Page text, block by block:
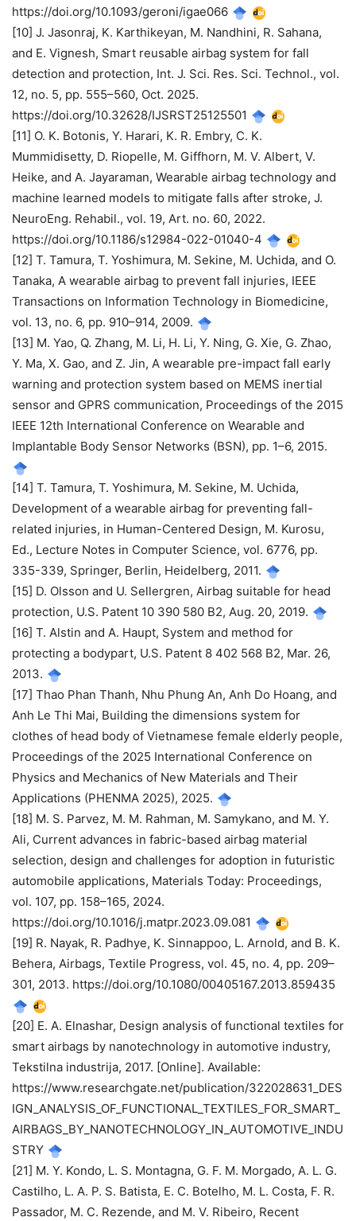
https://doi.org/10.1093/geroni/igae066
[10] J. Jasonraj, K. Karthikeyan, M. Nandhini, R. Sahana,
and E. Vignesh, Smart reusable airbag system for fall
detection and protection, Int. J. Sci. Res. Sci. Technol., vol.
12, no. 5, pp. 555–560, Oct. 2025.
https://doi.org/10.32628/IJSRST25125501
[11] O. K. Botonis, Y. Harari, K. R. Embry, C. K.
Mummidisetty, D. Riopelle, M. Giffhorn, M. V. Albert, V.
Heike, and A. Jayaraman, Wearable airbag technology and
machine learned models to mitigate falls after stroke, J.
NeuroEng. Rehabil., vol. 19, Art. no. 60, 2022.
https://doi.org/10.1186/s12984-022-01040-4
[12] T. Tamura, T. Yoshimura, M. Sekine, M. Uchida, and O.
Tanaka, A wearable airbag to prevent fall injuries, IEEE
Transactions on Information Technology in Biomedicine,
vol. 13, no. 6, pp. 910–914, 2009.
[13] M. Yao, Q. Zhang, M. Li, H. Li, Y. Ning, G. Xie, G. Zhao,
Y. Ma, X. Gao, and Z. Jin, A wearable pre-impact fall early
warning and protection system based on MEMS inertial
sensor and GPRS communication, Proceedings of the 2015
IEEE 12th International Conference on Wearable and
Implantable Body Sensor Networks (BSN), pp. 1–6, 2015.
[14] T. Tamura, T. Yoshimura, M. Sekine, M. Uchida,
Development of a wearable airbag for preventing fall-
related injuries, in Human-Centered Design, M. Kurosu,
Ed., Lecture Notes in Computer Science, vol. 6776, pp.
335-339, Springer, Berlin, Heidelberg, 2011.
[15] D. Olsson and U. Sellergren, Airbag suitable for head
protection, U.S. Patent 10 390 580 B2, Aug. 20, 2019.
[16] T. Alstin and A. Haupt, System and method for
protecting a bodypart, U.S. Patent 8 402 568 B2, Mar. 26,
2013.
[17] Thao Phan Thanh, Nhu Phung An, Anh Do Hoang, and
Anh Le Thi Mai, Building the dimensions system for
clothes of head body of Vietnamese female elderly people,
Proceedings of the 2025 International Conference on
Physics and Mechanics of New Materials and Their
Applications (PHENMA 2025), 2025.
[18] M. S. Parvez, M. M. Rahman, M. Samykano, and M. Y.
Ali, Current advances in fabric-based airbag material
selection, design and challenges for adoption in futuristic
automobile applications, Materials Today: Proceedings,
vol. 107, pp. 158–165, 2024.
https://doi.org/10.1016/j.matpr.2023.09.081
[19] R. Nayak, R. Padhye, K. Sinnappoo, L. Arnold, and B. K.
Behera, Airbags, Textile Progress, vol. 45, no. 4, pp. 209–
301, 2013. https://doi.org/10.1080/00405167.2013.859435
[20] E. A. Elnashar, Design analysis of functional textiles for
smart airbags by nanotechnology in automotive industry,
Tekstilna industrija, 2017. [Online]. Available:
https://www.researchgate.net/publication/322028631_DES
IGN_ANALYSIS_OF_FUNCTIONAL_TEXTILES_FOR_SMART_
AIRBAGS_BY_NANOTECHNOLOGY_IN_AUTOMOTIVE_INDU
STRY
[21] M. Y. Kondo, L. S. Montagna, G. F. M. Morgado, A. L. G.
Castilho, L. A. P. S. Batista, E. C. Botelho, M. L. Costa, F. R.
Passador, M. C. Rezende, and M. V. Ribeiro, Recent